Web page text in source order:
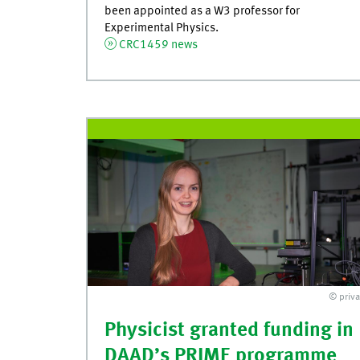
been appointed as a W3 professor for
Experimental Physics.
CRC1459 news
©
Physicist granted funding in